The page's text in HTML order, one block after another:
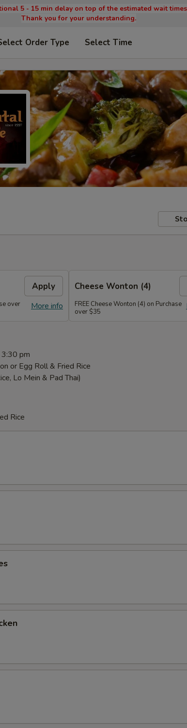
5 - 15 min delay on top of the estimated wait
Thank you for your understanding.
Order Type Select Time
Apply
More info
over
Cheese Wonton (4)
FREE Cheese Wonton (4) on Purchase
over $35
pm
or Egg Roll & Fried Rice
Lo Mein & Pad Thai)
Rice